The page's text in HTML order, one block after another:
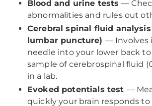
Blood and urine tests —
abnormalities and rules out
Cerebral spinal fluid
lumbar puncture) — Involves
needle into your lower back to
sample of cerebrospinal fluid
in a lab.
Evoked potentials test —
quickly your brain responds to